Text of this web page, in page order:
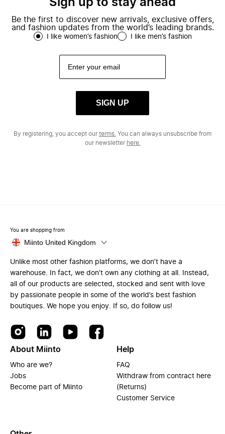
Be the first to discover new arrivals, exclusive offers,
and fashion updates from the world’s leading brands.
I like women’s fashion I like men’s fashion
SIGN UP
By registering, you accept ourterms. You can always unsubscribe from
our newsletter here.
You are shopping from
Miinto United Kingdom
Unlike most other fashion platforms, we don’t have a
warehouse. In fact, we don’t own any clothing at all. Instead,
all of our products are selected, stocked and sent with love
by passionate people in some of the world’s best fashion
boutiques. We hope you enjoy. If so, do follow us!
About Miinto
Who are we?
Jobs
Become part of Miinto
Help
FAQ
Withdraw from contract here
(Returns)
Customer Service